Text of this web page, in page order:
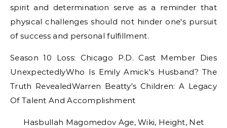
spirit and determination serve as a reminder that
physical challenges should not hinder one's pursuit
of success and personal fulfillment.
Season 10 Loss: Chicago P.D. Cast Member Dies
UnexpectedlyWho Is Emily Amick's Husband? The
Truth RevealedWarren Beatty's Children: A Legacy
Of Talent And Accomplishment
Hasbullah Magomedov Age, Wiki, Height, Net